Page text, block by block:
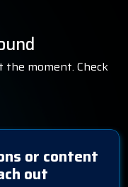
moment. Check
or content
out